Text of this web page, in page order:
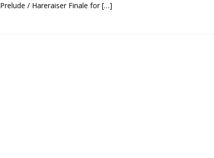
Prelude / Hareraiser Finale for[…]